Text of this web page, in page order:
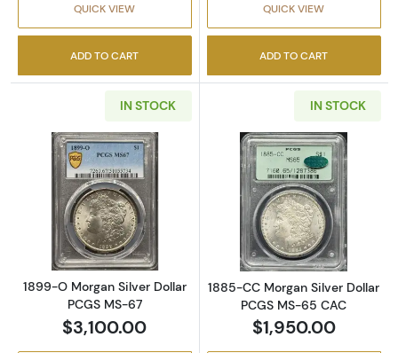
QUICK VIEW
ADD TO CART
QUICK VIEW
ADD TO CART
IN STOCK
Read more about1899-O Morgan Silver
1899-O Morgan Silver Dollar
PCGS MS-67
$3,100.00
IN STOCK
Read more
1885-CC Morgan Silver Dollar
PCGS MS-65 CAC
$1,950.00